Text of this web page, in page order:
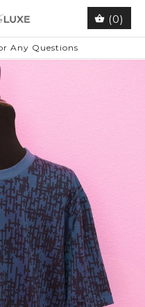
(0)
Any Questions